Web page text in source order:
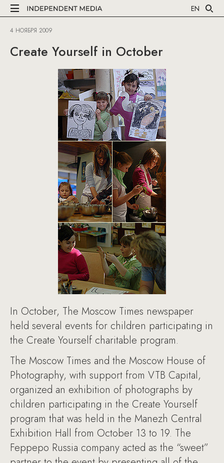
EN
4 НОЯБРЯ 2009
Create Yourself in October
In October, The Moscow Times newspaper
held several events for children participating in
the Create Yourself charitable program.
The Moscow Times and the Moscow House of
Photography, with support from VTB Capital,
organized an exhibition of photographs by
children participating in the Create Yourself
program that was held in the Manezh Central
Exhibition Hall from October 13 to 19. The
Feppepo Russia company acted as the “sweet”